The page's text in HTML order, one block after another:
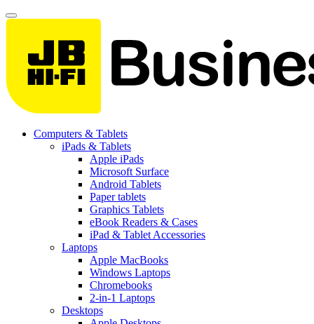
Computers & Tablets
iPads & Tablets
Apple iPads
Microsoft Surface
Android Tablets
Paper tablets
Graphics Tablets
eBook Readers & Cases
iPad & Tablet Accessories
Laptops
Apple MacBooks
Windows Laptops
Chromebooks
2-in-1 Laptops
Desktops